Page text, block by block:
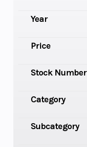
Year
Price
Stock Number
Category
Subcategory